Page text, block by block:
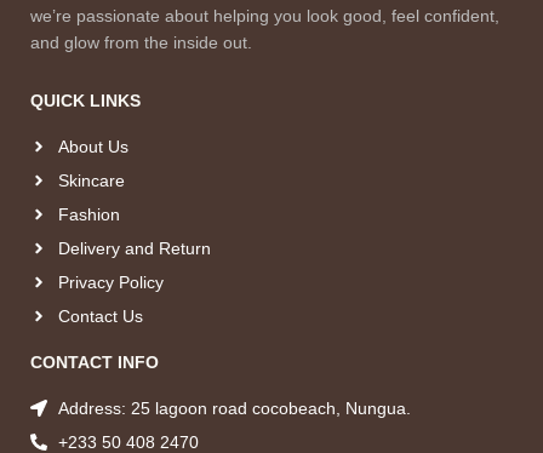
we’re passionate about helping you look good, feel confident,
and glow from the inside out.
QUICK LINKS
About Us
Skincare
Fashion
Delivery and Return
Privacy Policy
Contact Us
CONTACT INFO
Address: 25 lagoon road cocobeach, Nungua.
+233 50 408 2470